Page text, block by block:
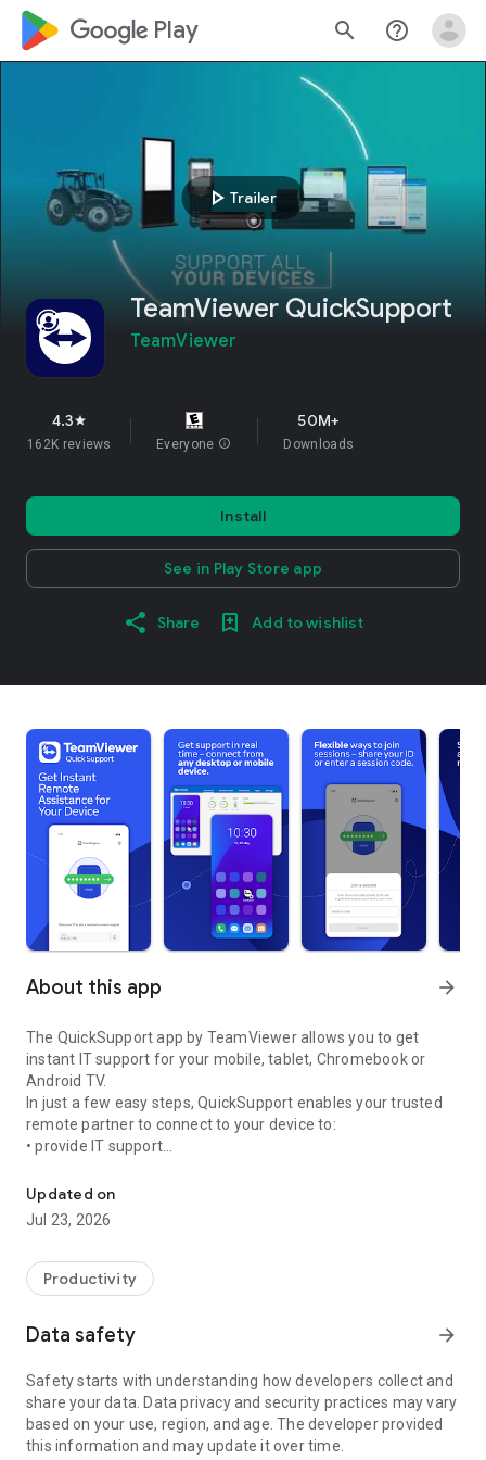
google_logo Play search help_outline
play_arrow Trailer
TeamViewer QuickSupport
TeamViewer
4.3star
162K reviews Everyone info
50M+
Downloads
Install
See in Play Store app
Share Add to wishlist
About this app arrow_forward
The QuickSupport app by TeamViewer allows you to get
instant IT support for your mobile, tablet, Chromebook or
Android TV.
In just a few easy steps, QuickSupport enables your trusted
remote partner to connect to your device to:
• provide IT support
• communicate with you via chat
• view device information
• adjust WIFI settings, and much more.
web browser or mobile).
TeamViewer applies the highest security standards to your
access to your device and establishing or ending sessions.
To establish a connection to your device, you need to do the
following:
1. Open the app on your screen. Connections can't be
established if the app is running in the background.
Updated on
Jul 23, 2026
Productivity
Data safety arrow_forward
Safety starts with understanding how developers collect and
share your data. Data privacy and security practices may vary
based on your use, region, and age. The developer provided
this information and may update it over time.